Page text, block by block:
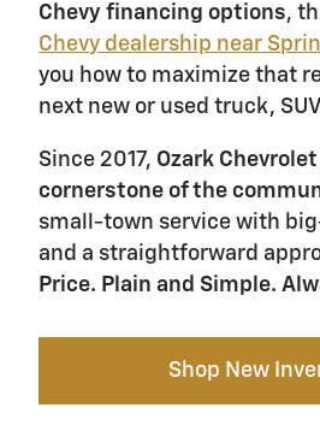
Chevy financing options,
Chevy dealership near
you how to maximize that
next new or used truck,
Since 2017, Ozark
cornerstone of the
small-town service with
and a straightforward
Price. Plain and Simple.
Shop New